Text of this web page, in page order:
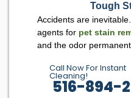
Tough
Accidents are
agents for pet stain
and the odor
Call Now For Instant
Cleaning!
516-894-